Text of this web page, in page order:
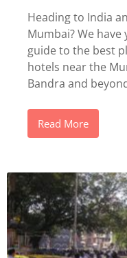
Heading to India
Mumbai? We
guide to the best
hotels near the
Bandra and
Read More